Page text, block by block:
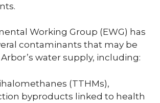
Working Group (EWG) has
contaminants that may be
water supply, including:
(TTHMs),
byproducts linked to health